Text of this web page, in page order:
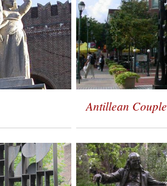
Antillean Couple